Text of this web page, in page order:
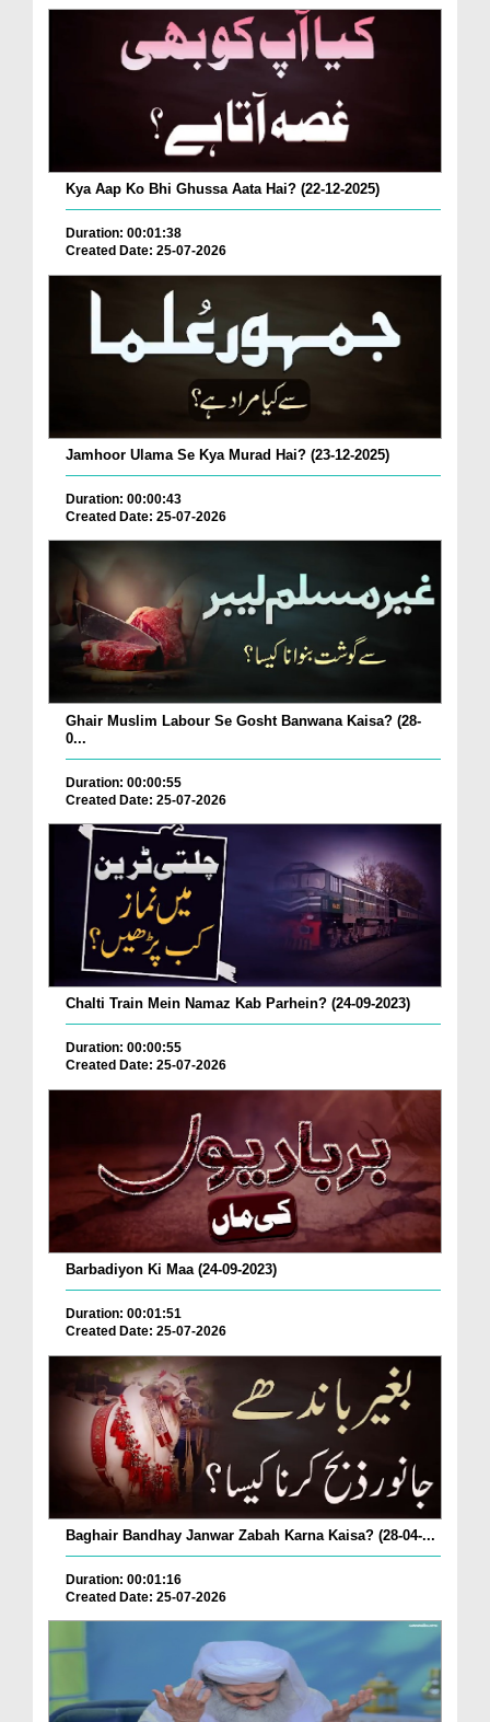
Kya Aap Ko Bhi Ghussa Aata Hai? (22-12-2025)
Duration: 00:01:38
Created Date: 25-07-2026
Jamhoor Ulama Se Kya Murad Hai? (23-12-2025)
Duration: 00:00:43
Created Date: 25-07-2026
Ghair Muslim Labour Se Gosht Banwana Kaisa? (28-
0...
Duration: 00:00:55
Created Date: 25-07-2026
Chalti Train Mein Namaz Kab Parhein? (24-09-2023)
Duration: 00:00:55
Created Date: 25-07-2026
Barbadiyon Ki Maa (24-09-2023)
Duration: 00:01:51
Created Date: 25-07-2026
Baghair Bandhay Janwar Zabah Karna Kaisa? (28-04-...
Duration: 00:01:16
Created Date: 25-07-2026